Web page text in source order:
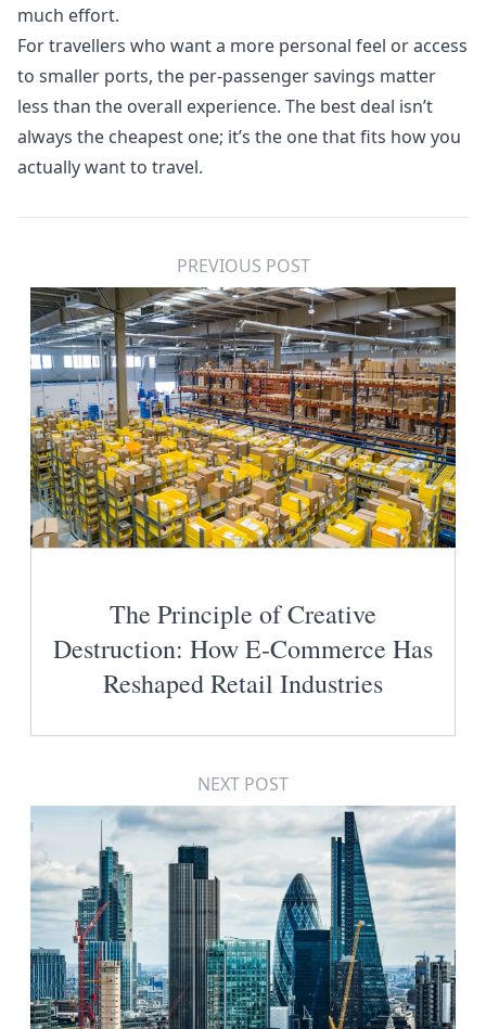
much effort.
For travellers who want a more personal feel or access
to smaller ports, the per-passenger savings matter
less than the overall experience. The best deal isn’t
always the cheapest one; it’s the one that fits how you
actually want to travel.
PREVIOUS POST
The Principle of Creative
Destruction: How E-Commerce Has
Reshaped Retail Industries
NEXT POST